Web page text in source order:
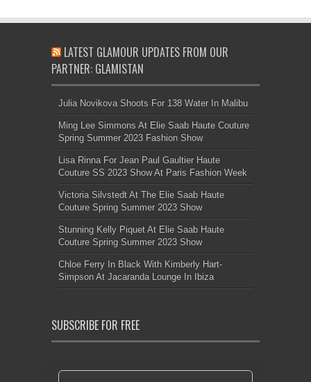
LATEST GLAMOUR UPDATES FROM OUR
PARTNER: GLAMISTAN
Julia Novikova Shoots For 138 Water In Malibu
Ming Lee Simmons At Elie Saab Haute Couture
Spring Summer 2023 Fashion Show
Lisa Rinna For Jean Paul Gaultier Haute
Couture SS 2023 Show At Paris Fashion Week
Victoria Silvstedt At The Elie Saab Haute
Couture Spring Summer 2023 Show
Stunning Kelly Piquet At Elie Saab Haute
Couture Spring Summer 2023 Show
Chloe Ferry In Black With Kimberly Hart-
Simpson At Jacaranda Lounge In Ibiza
SUBSCRIBE FOR FREE